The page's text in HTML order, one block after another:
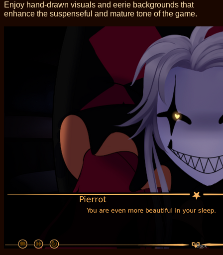
Enjoy hand-drawn visuals and eerie backgrounds that
enhance the suspenseful and mature tone of the game.